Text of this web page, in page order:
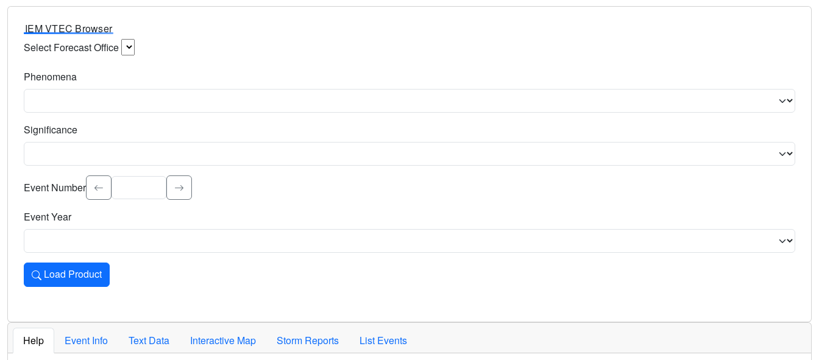
IEM VTEC Browser
Select Forecast Office
Phenomena
Significance
Select the event significance. Type to search.
Event Number
Event Year
Load Product
Loads the product for the selected criteria. Press Enter or Space to activate.
Help Event Info Text Data Interactive Map Storm Reports List Events